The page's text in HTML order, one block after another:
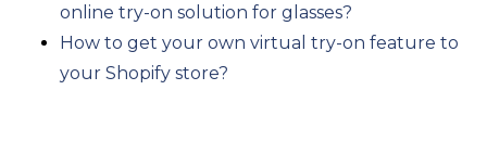
online try-on solution for glasses?
How to get your own virtual try-on feature to
your Shopify store?